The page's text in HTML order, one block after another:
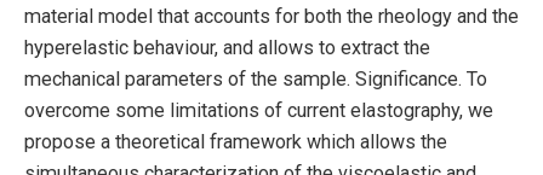
material model that accounts for both the rheology and the
hyperelastic behaviour, and allows to extract the
mechanical parameters of the sample. Significance. To
overcome some limitations of current elastography, we
propose a theoretical framework which allows the